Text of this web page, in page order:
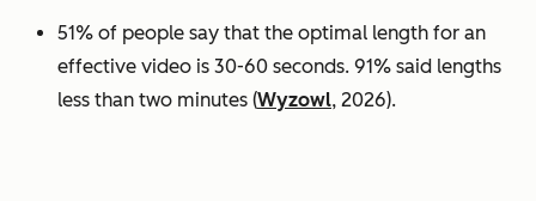
51% of people say that the optimal length for an
effective video is 30-60 seconds. 91% said lengths
less than two minutes (Wyzowl, 2026).